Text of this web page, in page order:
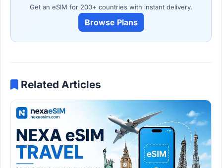
Get an eSIM for 200+ countries with instant delivery.
Browse Plans
Related Articles